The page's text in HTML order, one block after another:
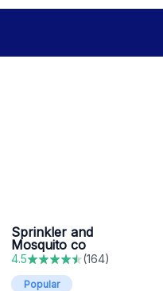
Sprinkler and
Mosquito co
4.5 (164)
Popular